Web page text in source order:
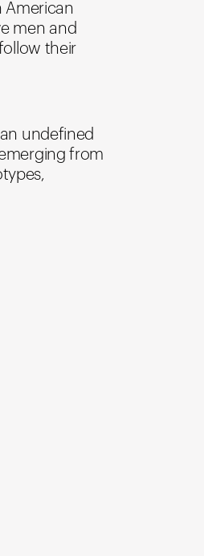
American
men and
their
undefined
from